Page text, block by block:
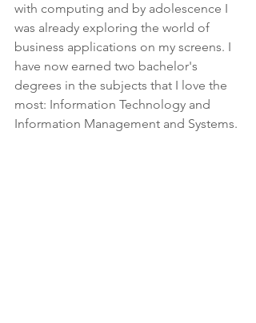
with computing and by adolescence I
was already exploring the world of
business applications on my screens. I
have now earned two bachelor's
degrees in the subjects that I love the
most: Information Technology and
Information Management and Systems.